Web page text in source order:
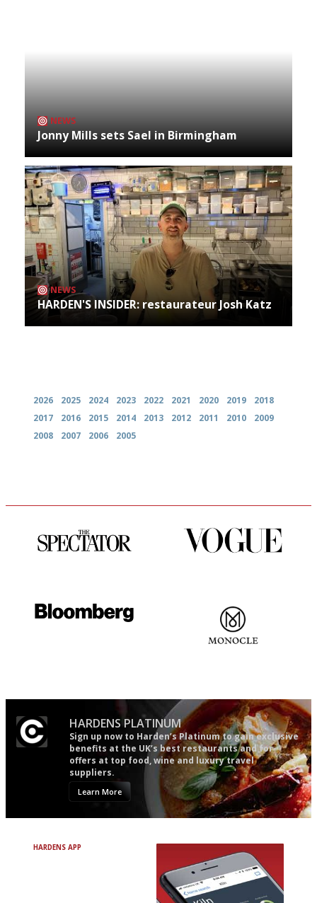
NEWS
Jonny Mills sets Sael in Birmingham
NEWS
HARDEN'S INSIDER: restaurateur Josh Katz
2026 2025 2024 2023 2022 2021 2020 2019
2018
2017
2016 2015 2014 2013 2012 2011 2010
2009
2008
2007 2006 2005
HARDENS PLATINUM
Sign up now to Harden’s Platinum to gain exclusive
benefits at the UK’s best restaurants and for
offers at top food, wine and luxury travel
suppliers.
Learn More
HARDENS APP